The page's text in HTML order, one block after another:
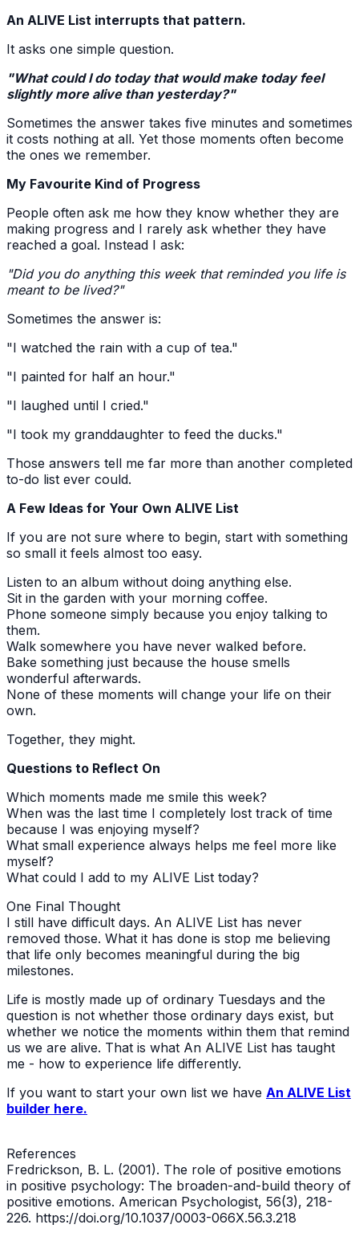
An ALIVE List interrupts that pattern.
It asks one simple question.
"What could I do today that would make today feel
slightly more alive than yesterday?"
Sometimes the answer takes five minutes and sometimes
it costs nothing at all. Yet those moments often become
the ones we remember.
My Favourite Kind of Progress
People often ask me how they know whether they are
making progress and I rarely ask whether they have
reached a goal. Instead I ask:
"Did you do anything this week that reminded you life is
meant to be lived?"
Sometimes the answer is:
"I watched the rain with a cup of tea."
"I painted for half an hour."
"I laughed until I cried."
"I took my granddaughter to feed the ducks."
Those answers tell me far more than another completed
to-do list ever could.
A Few Ideas for Your Own ALIVE List
If you are not sure where to begin, start with something
so small it feels almost too easy.
Listen to an album without doing anything else.
Sit in the garden with your morning coffee.
Phone someone simply because you enjoy talking to
them.
Walk somewhere you have never walked before.
Bake something just because the house smells
wonderful afterwards.
None of these moments will change your life on their
own.
Together, they might.
Questions to Reflect On
Which moments made me smile this week?
When was the last time I completely lost track of time
because I was enjoying myself?
What small experience always helps me feel more like
myself?
What could I add to my ALIVE List today?
One Final Thought
I still have difficult days. An ALIVE List has never
removed those. What it has done is stop me believing
that life only becomes meaningful during the big
milestones.
Life is mostly made up of ordinary Tuesdays and the
question is not whether those ordinary days exist, but
whether we notice the moments within them that remind
us we are alive. That is what An ALIVE List has taught
me - how to experience life differently.
If you want to start your own list we have An ALIVE List
builder here.
References
Fredrickson, B. L. (2001). The role of positive emotions
in positive psychology: The broaden-and-build theory of
positive emotions. American Psychologist, 56(3), 218-
226. https://doi.org/10.1037/0003-066X.56.3.218